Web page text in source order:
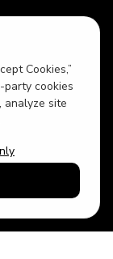
Cookies,”
cookies
analyze site